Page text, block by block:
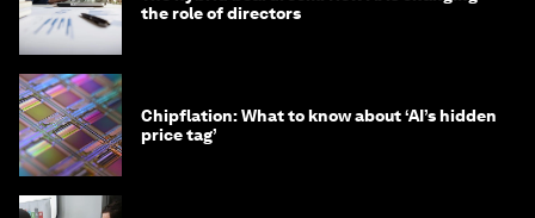
the role of directors
Chipflation: What to know about ‘AI’s hidden
price tag’